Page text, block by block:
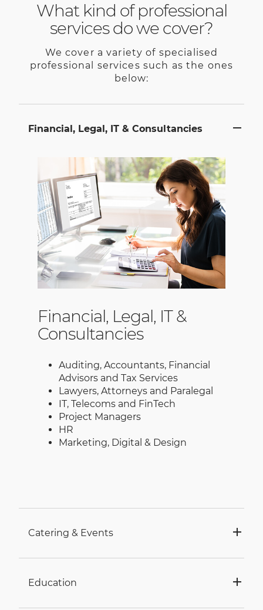
What kind of professional
services do we cover?
We cover a variety of specialised
professional services such as the ones
below:
Financial, Legal, IT & Consultancies
Catering & Events
Education
Financial, Legal, IT &
Consultancies
Auditing, Accountants, Financial
Advisors and Tax Services
Lawyers, Attorneys and Paralegal
IT, Telecoms and FinTech
Project Managers
HR
Marketing, Digital & Design